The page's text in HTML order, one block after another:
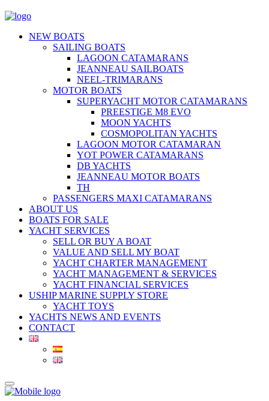
NEW BOATS
SAILING BOATS
LAGOON CATAMARANS
JEANNEAU SAILBOATS
NEEL-TRIMARANS
MOTOR BOATS
SUPERYACHT MOTOR CATAMARANS
PREESTIGE M8 EVO
MOON YACHTS
COSMOPOLITAN YACHTS
LAGOON MOTOR CATAMARAN
YOT POWER CATAMARANS
DB YACHTS
JEANNEAU MOTOR BOATS
TH
PASSENGERS MAXI CATAMARANS
ABOUT US
BOATS FOR SALE
YACHT SERVICES
SELL OR BUY A BOAT
VALUE AND SELL MY BOAT
YACHT CHARTER MANAGEMENT
YACHT MANAGEMENT & SERVICES
YACHT FINANCIAL SERVICES
USHIP MARINE SUPPLY STORE
YACHT TOYS
YACHTS NEWS AND EVENTS
CONTACT